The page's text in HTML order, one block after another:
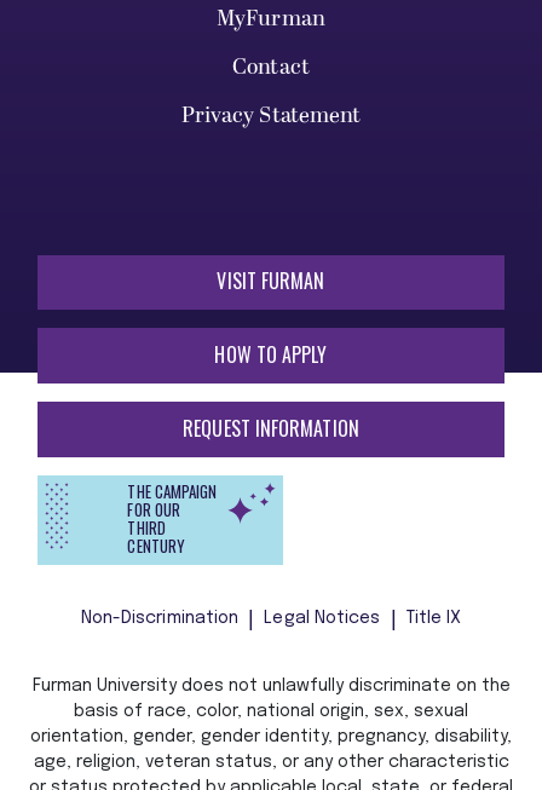
MyFurman
Contact
Privacy Statement
VISIT FURMAN
HOW TO APPLY
REQUEST INFORMATION
THE CAMPAIGN
FOR OUR
THIRD
CENTURY
Non-Discrimination Legal Notices Title IX
Furman University does not unlawfully discriminate on the
basis of race, color, national origin, sex, sexual
orientation, gender, gender identity, pregnancy, disability,
age, religion, veteran status, or any other characteristic